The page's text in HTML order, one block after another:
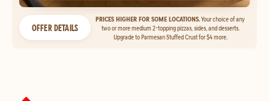
OFFER DETAILS
PRICES HIGHER FOR SOME LOCATIONS.Your choice of any
two or more medium 2-topping pizzas, sides, and desserts.
Upgrade to Parmesan Stuffed Crust for $4 more.